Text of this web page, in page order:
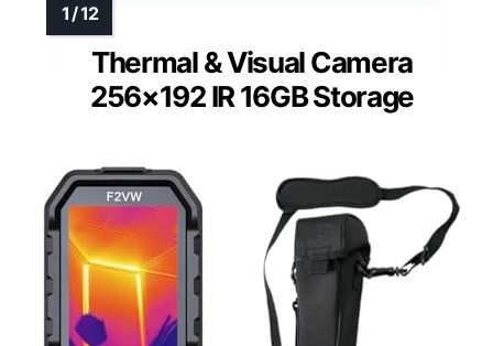
Thermal & Visual Camera
256×192 IR 16GB Storage